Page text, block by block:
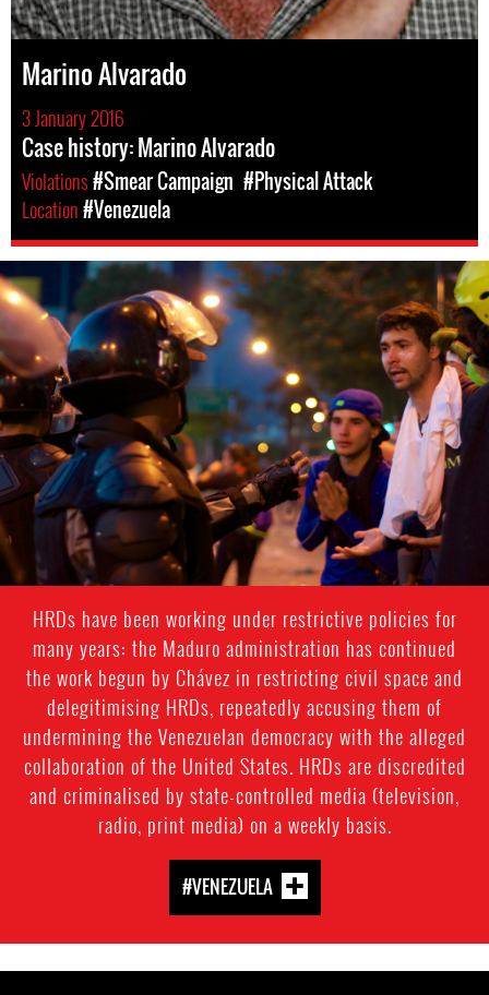
Marino Alvarado
3 January 2016
Case history: Marino Alvarado
Violations#Smear Campaign #Physical Attack
Location#Venezuela
#Venezuela-
general-
context.jpg
HRDs have been working under restrictive policies for
many years: the Maduro administration has continued
the work begun by Chávez in restricting civil space and
delegitimising HRDs, repeatedly accusing them of
undermining the Venezuelan democracy with the alleged
collaboration of the United States. HRDs are discredited
and criminalised by state-controlled media (television,
radio, print media) on a weekly basis.
#VENEZUELA